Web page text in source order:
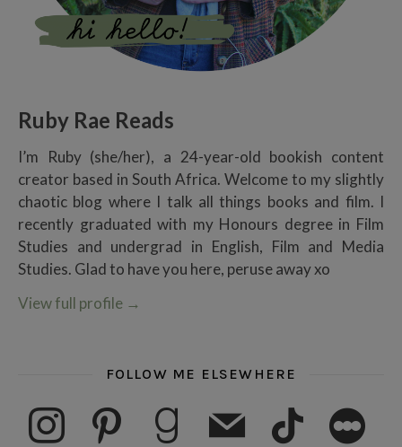
Ruby Rae Reads
I’m Ruby (she/her), a 24-year-old bookish content
creator based in South Africa. Welcome to my slightly
chaotic blog where I talk all things books and film. I
recently graduated with my Honours degree in Film
Studies and undergrad in English, Film and Media
Studies. Glad to have you here, peruse away xo
View full profile →
FOLLOW ME ELSEWHERE
instagram pinterest goodreadsmail tiktok letterboxd